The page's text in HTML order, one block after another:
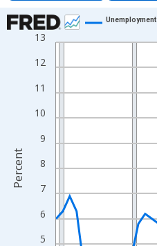
Chart
Line chart with 36 data points.
View as data table, Chart
The chart has 1 X axis
The chart has 2 Y axes
5
6
7
8
9
10
11
12
13
Unemployment
Percent